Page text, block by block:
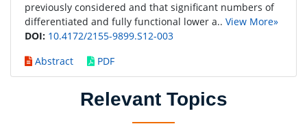
previously considered and that significant numbers of
differentiated and fully functional lower a.. View More»
DOI: 10.4172/2155-9899.S12-003
Abstract
PDF
Relevant Topics